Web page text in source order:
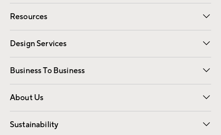
Contact Us Email Preferences
Track Your Order Returns
Shipping Information
Resources
Gift Cards Registry
Design Services
Free Interior Design Room Planner
Business To Business
Overview Contract
Trade
About Us
Our Story Careers
Find a Store
Sustainability